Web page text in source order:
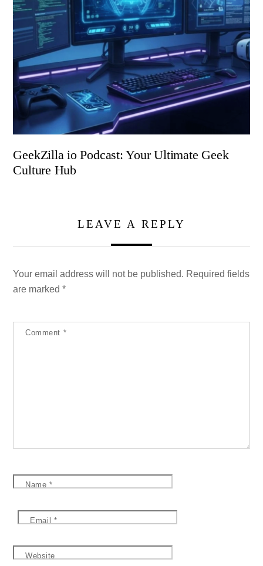
GeekZilla io Podcast: Your Ultimate Geek
Culture Hub
LEAVE A REPLY
Your email address will not be published. Required fields
are marked*
Comment *
Name *
Email *
Website